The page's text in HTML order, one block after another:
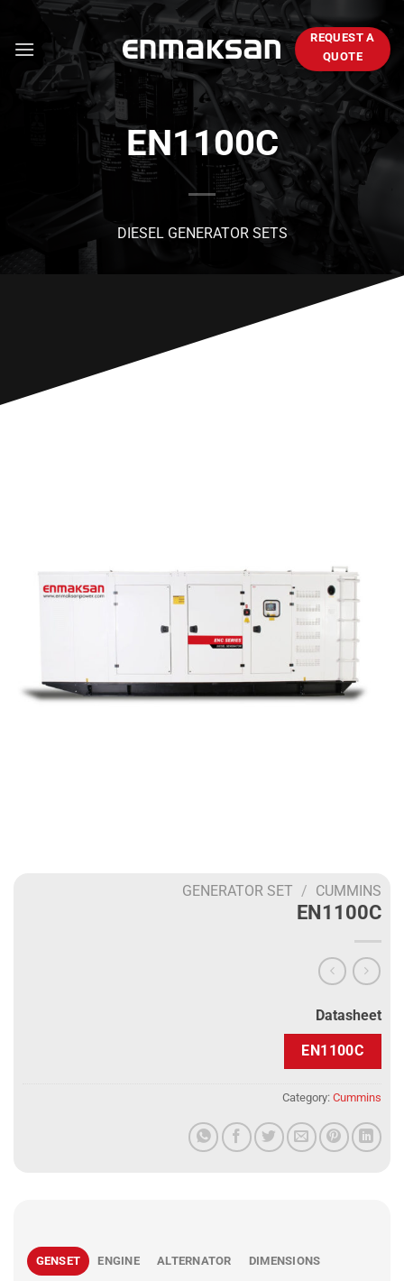
content
REQUEST A
QUOTE
EN1100C
DIESEL GENERATOR SETS
GENERATOR SET / CUMMINS
EN1100C
Datasheet
EN1100C
Category: Cummins
GENSET ENGINE ALTERNATOR DIMENSIONS